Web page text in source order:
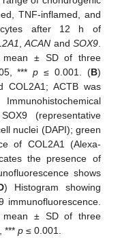
TNF-inflamed, and
after 12 h of
,ACAN and SOX9.
mean ± SD of three
***p ≤ 0.001. (B)
COL2A1; ACTB was
Immunohistochemical
(representative
nuclei (DAPI); green
of COL2A1 (Alexa-
the presence of
shows
) Histogram showing
immunofluorescence.
mean ± SD of three
***p ≤ 0.001.